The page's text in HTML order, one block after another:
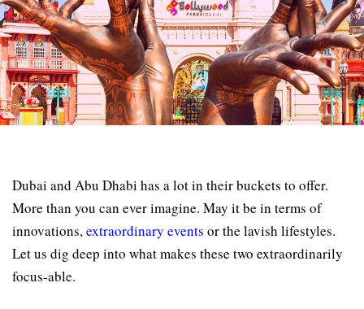
Dubai and Abu Dhabi has a lot in their buckets to offer.
More than you can ever imagine. May it be in terms of
innovations, extraordinary events or the lavish lifestyles.
Let us dig deep into what makes these two extraordinarily
focus-able.